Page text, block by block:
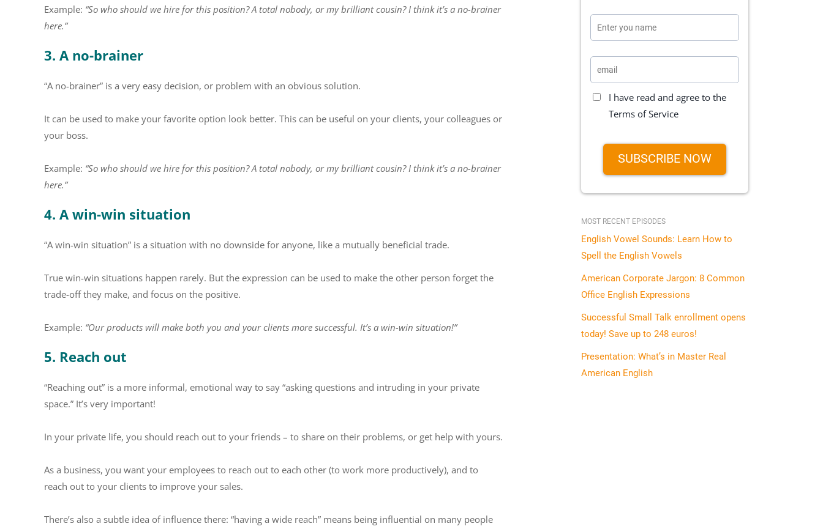
Example: “So who should we hire for this position? A total nobody, or my brilliant cousin? I think it’s a no-brainer
here.”
3. A no-brainer
“A no-brainer” is a very easy decision, or problem with an obvious solution.
It can be used to make your favorite option look better. This can be useful on your clients, your colleagues or
your boss.
Example: “So who should we hire for this position? A total nobody, or my brilliant cousin? I think it’s a no-brainer
here.”
4. A win-win situation
“A win-win situation” is a situation with no downside for anyone, like a mutually beneficial trade.
True win-win situations happen rarely. But the expression can be used to make the other person forget the
trade-off they make, and focus on the positive.
Example: “Our products will make both you and your clients more successful. It’s a win-win situation!”
5. Reach out
“Reaching out” is a more informal, emotional way to say “asking questions and intruding in your private
space.” It’s very important!
In your private life, you should reach out to your friends – to share on their problems, or get help with yours.
As a business, you want your employees to reach out to each other (to work more productively), and to
reach out to your clients to improve your sales.
There’s also a subtle idea of influence there: “having a wide reach” means being influential on many people
I have read and agree to the
Terms of Service
SUBSCRIBE NOW
MOST RECENT EPISODES
English Vowel Sounds: Learn How to
Spell the English Vowels
American Corporate Jargon: 8 Common
Office English Expressions
Successful Small Talk enrollment opens
today! Save up to 248 euros!
Presentation: What’s in Master Real
American English